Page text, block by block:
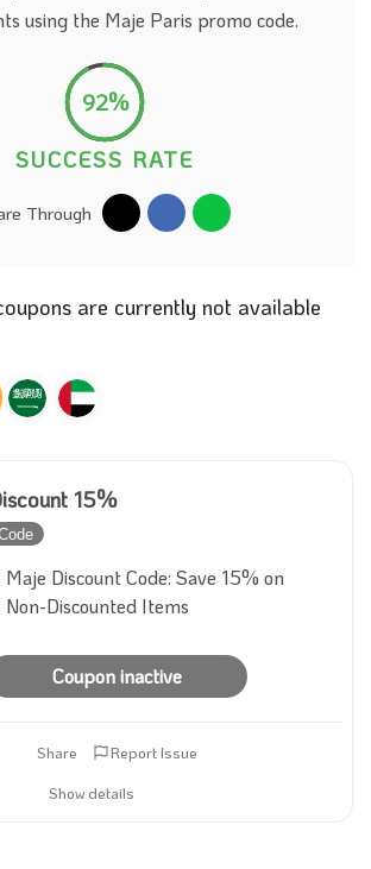
using the Maje Paris promo code.
92%
SUCCESS RATE
Through
are currently not available
15%
Maje Discount Code: Save 15% on
Non-Discounted Items
Coupon inactive
Share
Report Issue
Show details